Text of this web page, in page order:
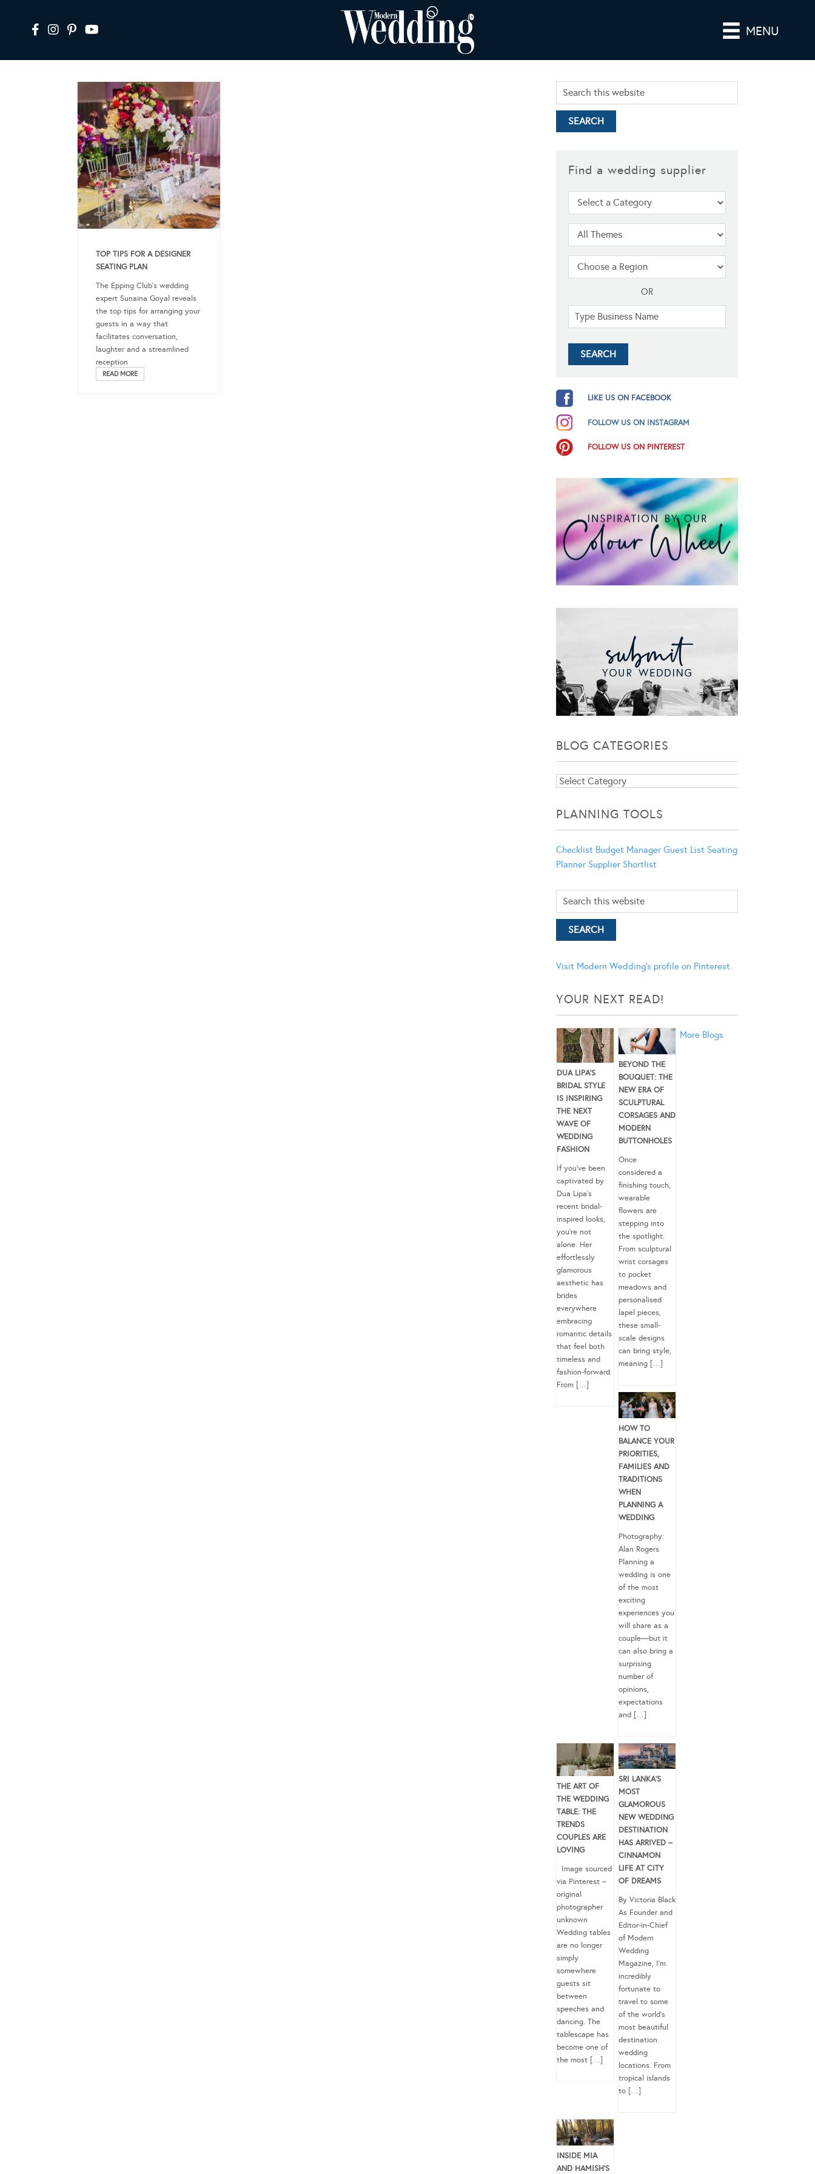
MENU
TOP TIPS FOR A DESIGNER
SEATING PLAN
The Epping Club’s wedding
expert Sunaina Goyal reveals
the top tips for arranging your
guests in a way that
facilitates conversation,
laughter and a streamlined
reception
READ MORE
Find a wedding supplier
OR
LIKE US ON FACEBOOK
FOLLOW US ON INSTAGRAM
FOLLOW US ON PINTEREST
BLOG CATEGORIES
Blog
PLANNING TOOLS
Checklist Budget Manager Guest List Seating
Planner Supplier Shortlist
Visit Modern Wedding's profile on Pinterest.
YOUR NEXT READ!
DUA LIPA’S
BRIDAL STYLE
IS INSPIRING
THE NEXT
WAVE OF
WEDDING
FASHION
If you’ve been
captivated by
Dua Lipa’s
recent bridal-
inspired looks,
you’re not
alone. Her
effortlessly
glamorous
aesthetic has
brides
everywhere
embracing
romantic details
that feel both
timeless and
fashion-forward.
From […]
BEYOND THE
BOUQUET: THE
NEW ERA OF
SCULPTURAL
CORSAGES AND
MODERN
BUTTONHOLES
Once
considered a
finishing touch,
wearable
flowers are
stepping into
the spotlight.
From sculptural
wrist corsages
to pocket
meadows and
personalised
lapel pieces,
these small-
scale designs
can bring style,
meaning […]
HOW TO
BALANCE YOUR
PRIORITIES,
FAMILIES AND
TRADITIONS
WHEN
PLANNING A
WEDDING
Photography:
Alan Rogers
Planning a
wedding is one
of the most
exciting
experiences you
will share as a
couple—but it
can also bring a
surprising
number of
opinions,
expectations
and […]
THE ART OF
THE WEDDING
TABLE: THE
TRENDS
COUPLES ARE
LOVING
Image sourced
via Pinterest –
original
photographer
unknown
Wedding tables
are no longer
simply
somewhere
guests sit
between
speeches and
dancing. The
tablescape has
become one of
the most […]
SRI LANKA’S
MOST
GLAMOROUS
NEW WEDDING
DESTINATION
HAS ARRIVED –
CINNAMON
LIFE AT CITY
OF DREAMS
By Victoria Black
As Founder and
Editor-in-Chief
of Modern
Wedding
Magazine, I’m
incredibly
fortunate to
travel to some
of the world’s
most beautiful
destination
wedding
locations. From
tropical islands
to […]
INSIDE MIA
AND HAMISH’S
More Blogs